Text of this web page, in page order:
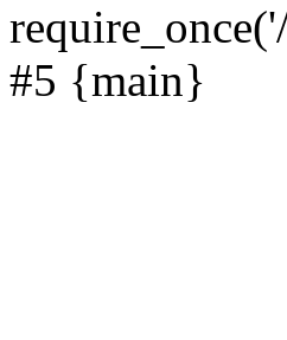
#5 {main}